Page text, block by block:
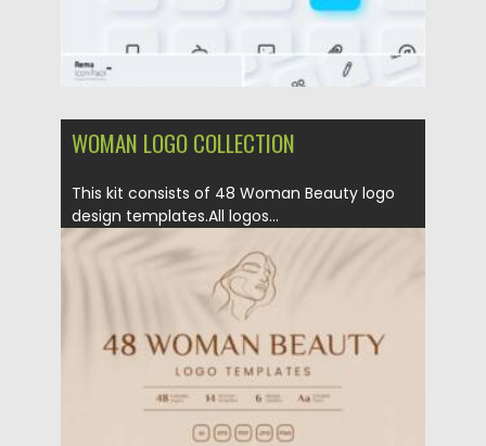
WOMAN LOGO COLLECTION
This kit consists of 48 Woman Beauty logo
design templates.All logos...
07.11.2021 by Spread